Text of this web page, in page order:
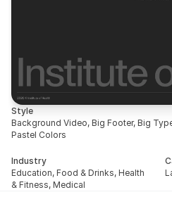
Style
Background Video, Big Footer, Big
Pastel Colors
Industry
Education, Food & Drinks, Health
& Fitness, Medical